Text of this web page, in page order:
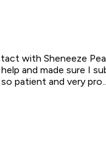
with Sheneeze
and made sure I
patient and very